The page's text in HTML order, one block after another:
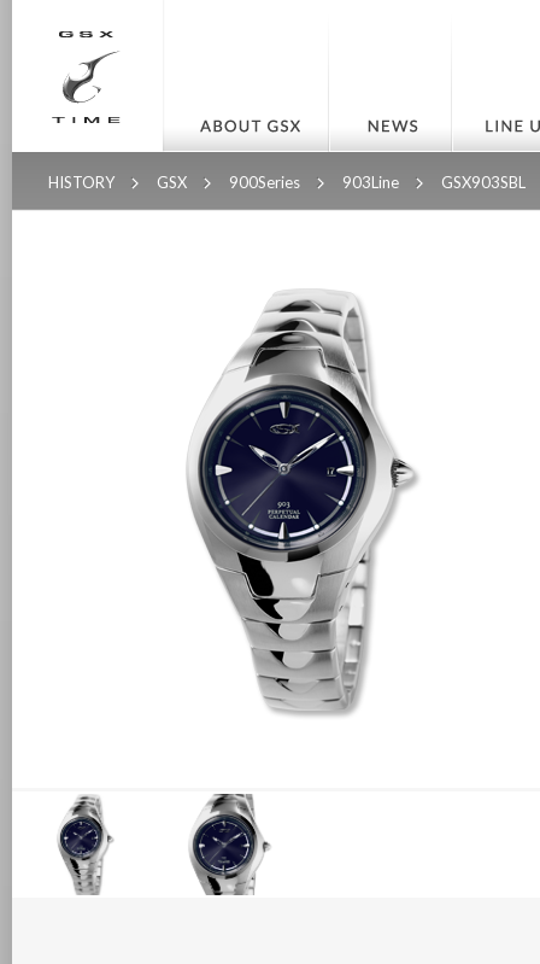
HISTORY GSX 900Series 903Line GSX903SBL